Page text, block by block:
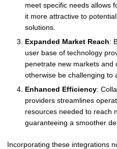
meet specific needs allows
it more attractive to
solutions.
Expanded Market Reach:
user base of technology
penetrate new markets and
otherwise be challenging to
Enhanced Efficiency:
providers streamlines
resources needed to reach
guaranteeing a smoother
Incorporating these integrations